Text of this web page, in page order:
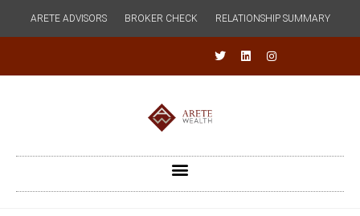
ARETE ADVISORS BROKER CHECK RELATIONSHIP SUMMARY